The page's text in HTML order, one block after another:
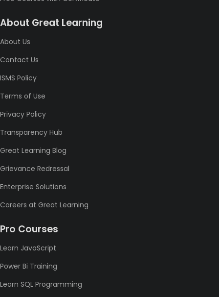
About Great Learning
About Us
Contact Us
ISMS Policy
Terms of Use
Privacy Policy
Transparency Hub
Great Learning Blog
Grievance Redressal
Enterprise Solutions
Careers at Great Learning
Pro Courses
Learn JavaScript
Power Bi Training
Learn SQL Programming